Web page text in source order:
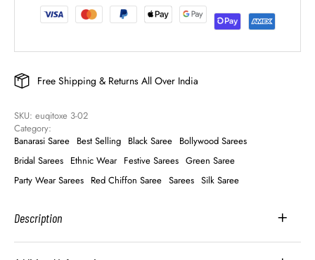
Free Shipping & Returns All Over India
SKU: euqitoxe 3-02
Category:
Banarasi Saree Best Selling Black Saree Bollywood Sarees
Bridal Sarees Ethnic Wear Festive Sarees Green Saree
Party Wear Sarees Red Chiffon Saree Sarees Silk Saree
Description